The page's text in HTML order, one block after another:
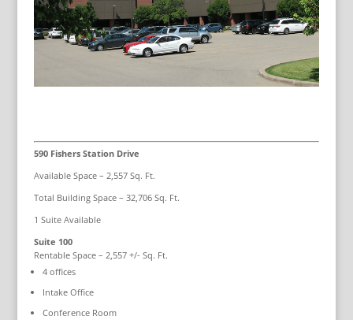
590 Fishers Station Drive
Available Space – 2,557 Sq. Ft.
Total Building Space – 32,706 Sq. Ft.
1 Suite Available
Suite 100
Rentable Space – 2,557 +/- Sq. Ft.
4 offices
Intake Office
Conference Room